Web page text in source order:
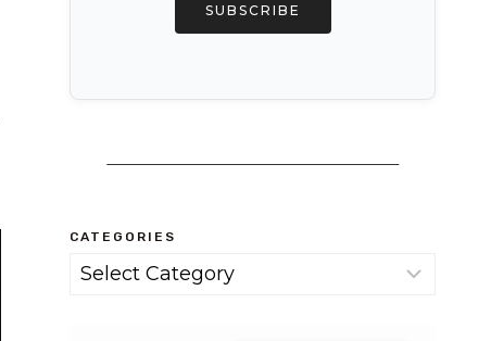
SUBSCRIBE
CATEGORIES
Categories